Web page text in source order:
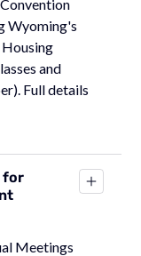
Wyoming's
and
Full details
for
Meetings